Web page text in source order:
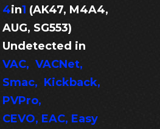
4in1 (AK47, M4A4,
AUG, SG553)
Undetected in
VAC, VACNet,
Smac, Kickback,
PVPro,
CEVO, EAC, Easy